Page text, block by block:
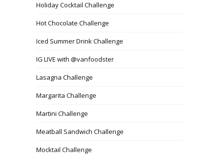
Holiday Cocktail Challenge
Hot Chocolate Challenge
Iced Summer Drink Challenge
IG LIVE with @vanfoodster
Lasagna Challenge
Margarita Challenge
Martini Challenge
Meatball Sandwich Challenge
Mocktail Challenge